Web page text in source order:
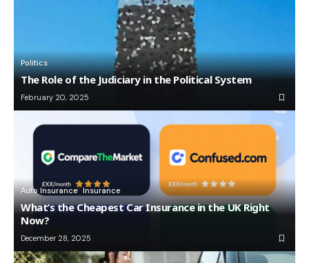
Politics
The Role of the Judiciary in the Political System
February 20, 2025
Auto Insurance Insurance
What’s the Cheapest Car Insurance in the UK Right
Now?
December 28, 2025